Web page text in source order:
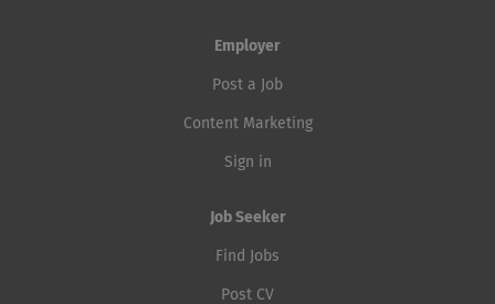
Employer
Post a Job
Content Marketing
Sign in
Job Seeker
Find Jobs
Post CV